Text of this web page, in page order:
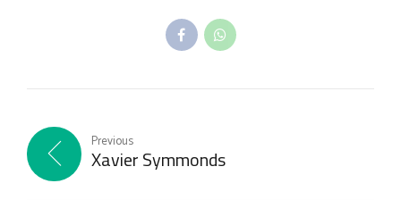
Previous
Xavier Symmonds